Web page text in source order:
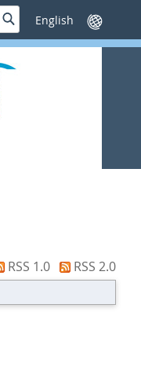
SucheSprache
wechseln
RSS 1.0
RSS 2.0